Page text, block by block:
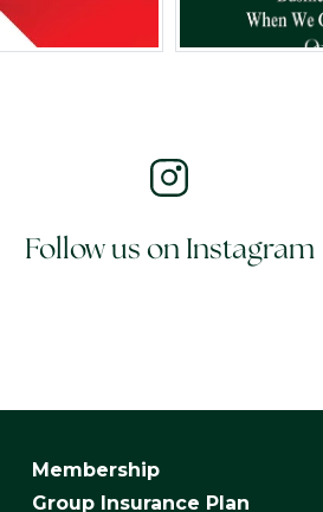
Follow us on Instagram
Membership
Group Insurance Plan